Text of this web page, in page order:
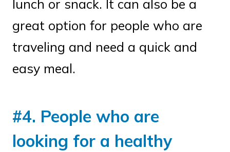
lunch or snack. It can also be a
great option for people who are
traveling and need a quick and
easy meal.
#4. People who are
looking for a healthy